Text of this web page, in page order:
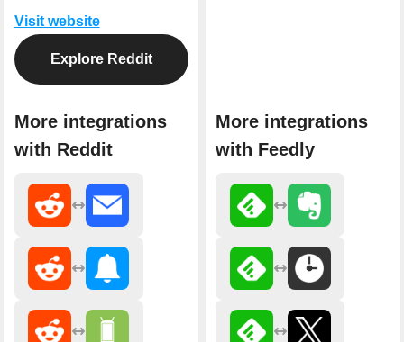
Visit website
Explore Reddit
More integrations
with Reddit
More integrations
with Feedly